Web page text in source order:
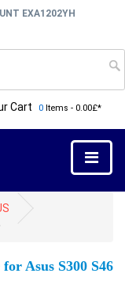
EXA1202YH
Cart 0 Items - 0.00£*
Asus S300 S46